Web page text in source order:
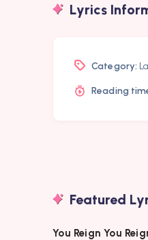
Lyrics
Category:
Reading
Featured
You Reign You